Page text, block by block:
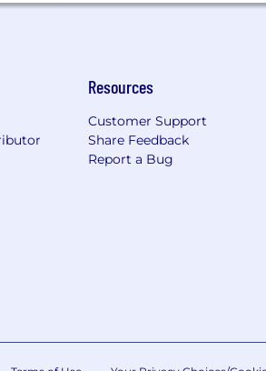
employee on the basis of status
forces of the United States,
Francisco Fair Chance
Angeles Fair Chance Initiative
concerning the laws and
Resources
Customer Support
Share Feedback
Report a Bug